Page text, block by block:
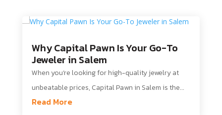
Why Capital Pawn Is Your Go-To
Jeweler in Salem
When you’re looking for high-quality jewelry at
unbeatable prices, Capital Pawn in Salem is the...
Read More